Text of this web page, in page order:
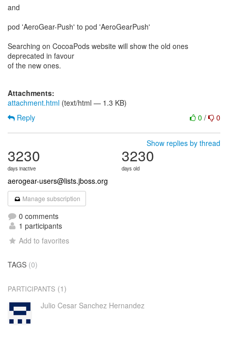
and
pod 'AeroGear-Push' to pod 'AeroGearPush'
Searching on CocoaPods website will show the old ones
deprecated in favour
of the new ones.
Attachments:
attachment.html (text/html — 1.3 KB)
0 / 0
Reply
Show replies by thread
3230
days inactive
3230
days old
aerogear-users@lists.jboss.org
Manage subscription
0 comments
1 participants
Add to favorites
TAGS (0)
PARTICIPANTS (1)
Julio Cesar Sanchez Hernandez